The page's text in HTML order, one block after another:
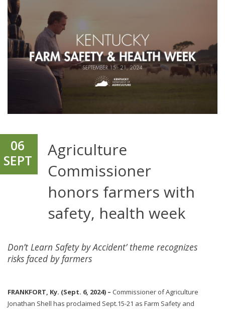
06
SEPT
Agriculture
Commissioner
honors farmers with
safety, health week
Don’t Learn Safety by Accident’ theme recognizes
risks faced by farmers
FRANKFORT, Ky. (Sept. 6, 2024) – Commissioner of Agriculture
Jonathan Shell has proclaimed Sept.15-21 as Farm Safety and